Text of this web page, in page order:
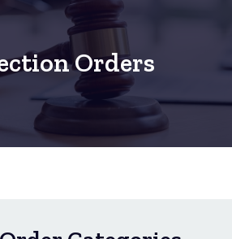
Orders